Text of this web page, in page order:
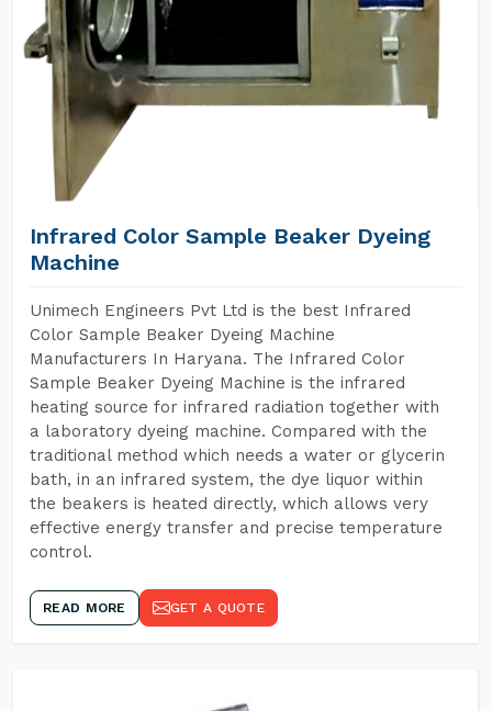
Infrared Color Sample Beaker Dyeing
Machine
Unimech Engineers Pvt Ltd is the best Infrared
Color Sample Beaker Dyeing Machine
Manufacturers In Haryana. The Infrared Color
Sample Beaker Dyeing Machine is the infrared
heating source for infrared radiation together with
a laboratory dyeing machine. Compared with the
traditional method which needs a water or glycerin
bath, in an infrared system, the dye liquor within
the beakers is heated directly, which allows very
effective energy transfer and precise temperature
control.
READ MORE GET A QUOTE